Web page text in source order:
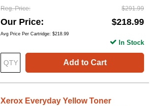
Reg. Price $291.99
Our Price $218.99
Avg Price Per Cartridge: $218.99
Add to Cart
In Stock
Xerox Everyday Yellow Toner